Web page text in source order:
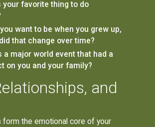
your favorite thing to do
want to be when you grew up,
that change over time?
a major world event that had a
on you and your family?
and
the emotional core of your